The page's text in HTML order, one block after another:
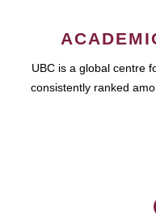
UBC is a global centre
consistently ranked